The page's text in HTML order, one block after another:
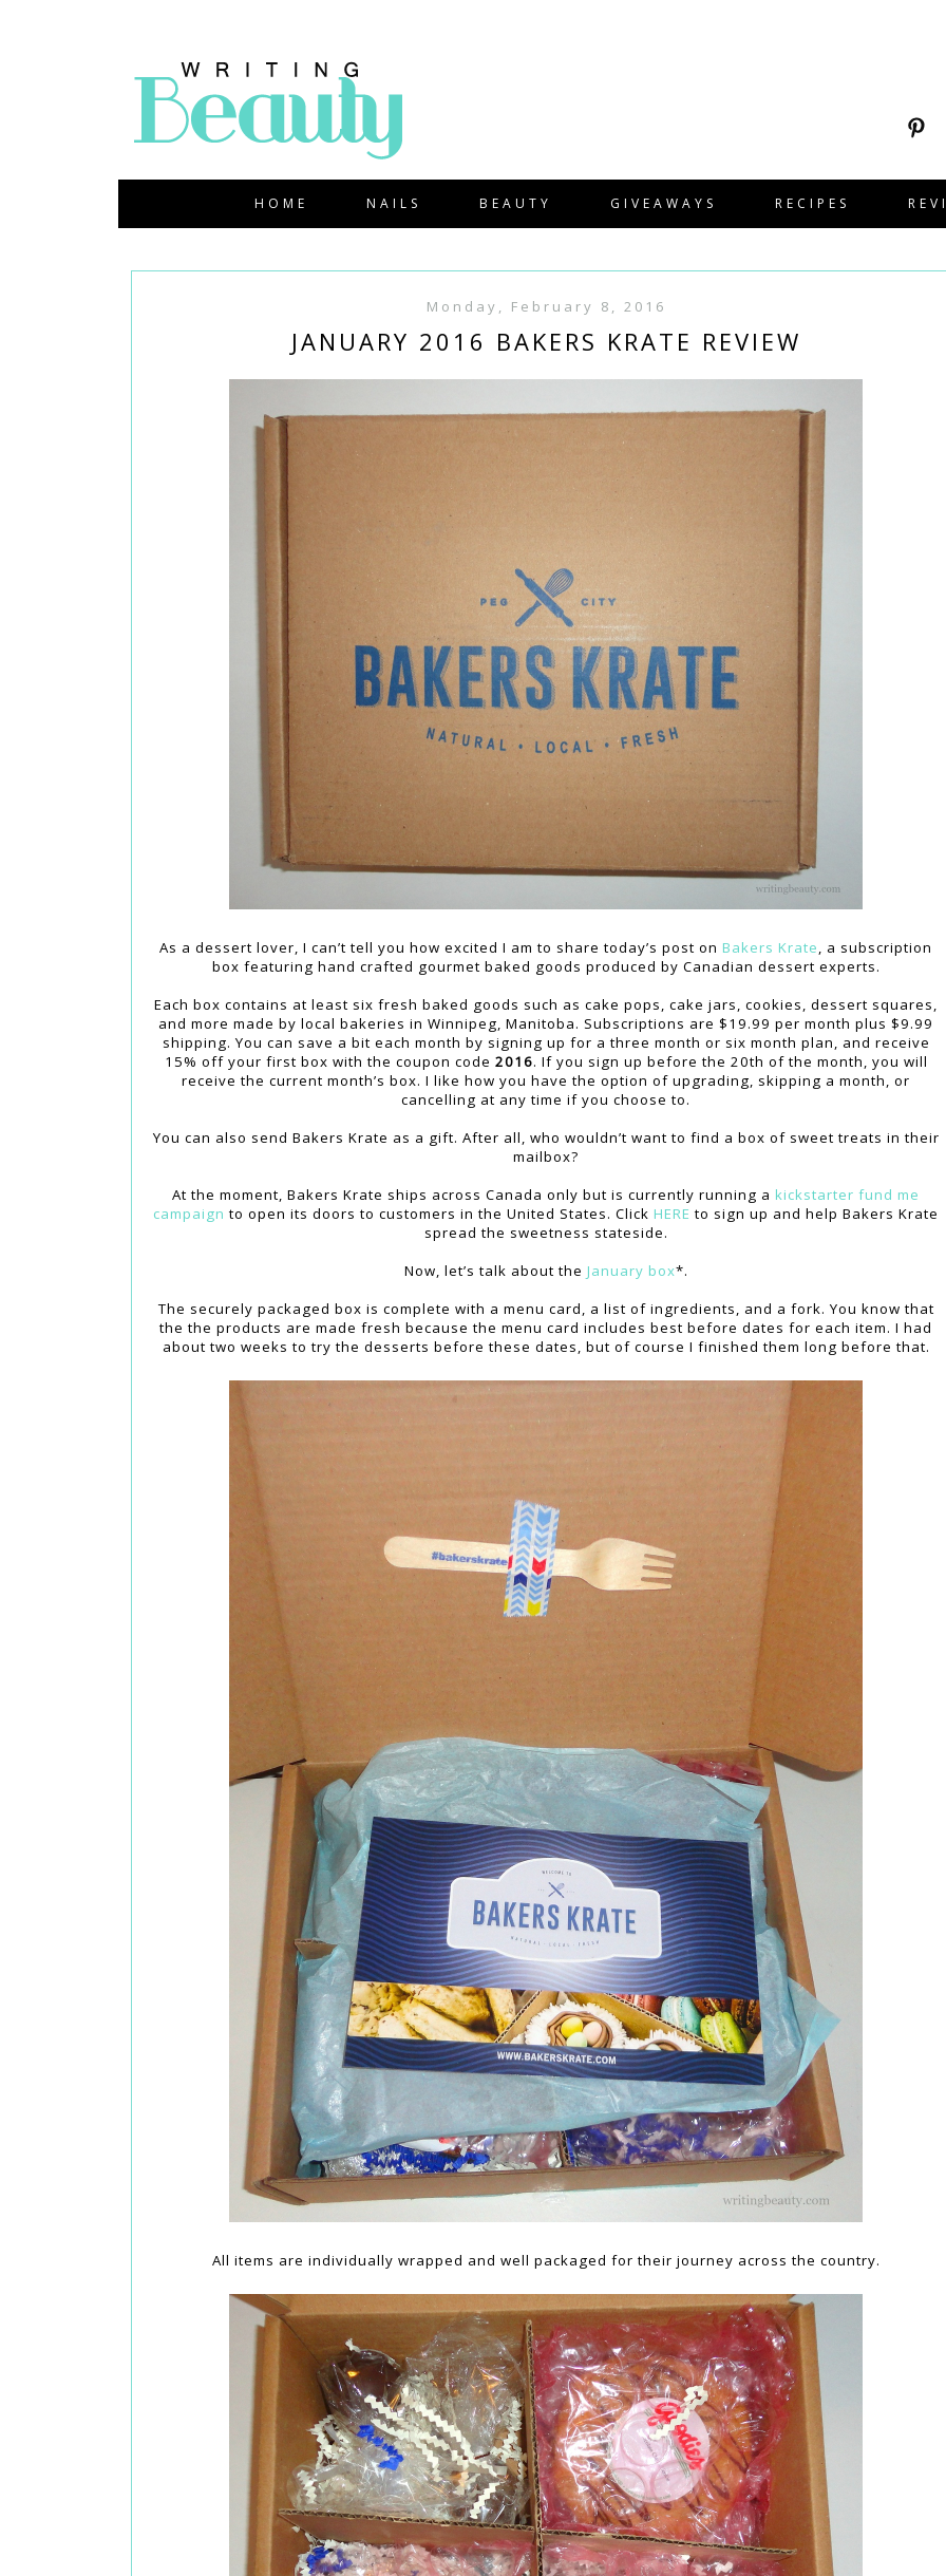
HOME NAILS BEAUTY GIVEAWAYS RECIPES
Monday, February 8, 2016
JANUARY 2016 BAKERS KRATE REVIEW
As a dessert lover, I can’t tell you how excited I am to share today’s post on Bakers Krate, a subscription
box featuring hand crafted gourmet baked goods produced by Canadian dessert experts.
Each box contains at least six fresh baked goods such as cake pops, cake jars, cookies, dessert squares,
and more made by local bakeries in Winnipeg, Manitoba. Subscriptions are $19.99 per month plus $9.99
shipping. You can save a bit each month by signing up for a three month or six month plan, and receive
15% off your first box with the coupon code 2016. If you sign up before the 20th of the month, you will
receive the current month’s box. I like how you have the option of upgrading, skipping a month, or
cancelling at any time if you choose to.
You can also send Bakers Krate as a gift. After all, who wouldn’t want to find a box of sweet treats in their
mailbox?
At the moment, Bakers Krate ships across Canada only but is currently running a kickstarter fund me
campaign to open its doors to customers in the United States. Click HERE to sign up and help Bakers Krate
spread the sweetness stateside.
Now, let’s talk about the January box*.
The securely packaged box is complete with a menu card, a list of ingredients, and a fork. You know that
the the products are made fresh because the menu card includes best before dates for each item. I had
about two weeks to try the desserts before these dates, but of course I finished them long before that.
All items are individually wrapped and well packaged for their journey across the country.